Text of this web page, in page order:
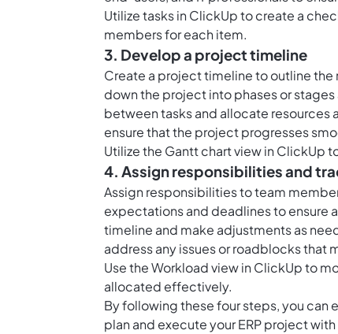
Utilize tasks in ClickUp to create a
members for each item.
3. Develop a project timeline
Create a project timeline to outline the
down the project into phases or
between tasks and allocate resources
ensure that the project progresses
Utilize the Gantt chart view in ClickUp
4. Assign responsibilities and
Assign responsibilities to team
expectations and deadlines to ensure
timeline and make adjustments as
address any issues or roadblocks that
Use the Workload view in ClickUp to
allocated effectively.
By following these four steps, you can
plan and execute your ERP project